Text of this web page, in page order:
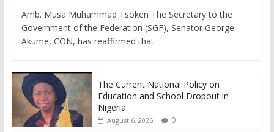
Amb. Musa Muhammad Tsoken The Secretary to the
Government of the Federation (SGF), Senator George
Akume, CON, has reaffirmed that
The Current National Policy on
Education and School Dropout in
Nigeria
August 6, 2026 0